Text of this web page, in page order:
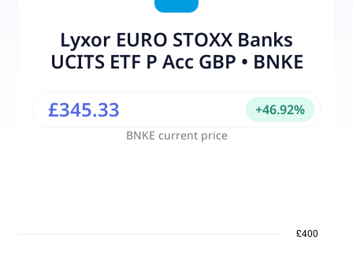
Lyxor EURO STOXX Banks
UCITS ETF P Acc GBP • BNKE
BNKE current price
£345.33 +46.92%